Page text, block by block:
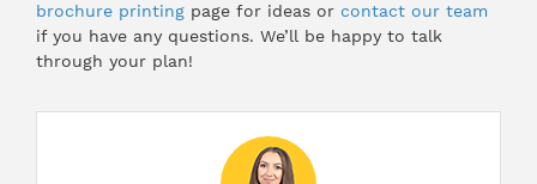
brochure printing page for ideas or contact our team
if you have any questions. We’ll be happy to talk
through your plan!